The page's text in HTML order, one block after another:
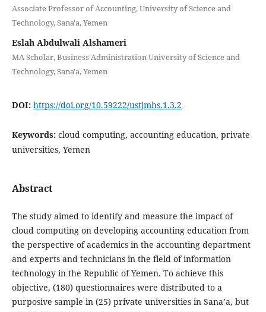
Associate Professor of Accounting, University of Science and
Technology, Sana'a, Yemen
Eslah Abdulwali Alshameri
MA Scholar, Business Administration University of Science and
Technology, Sana'a, Yemen
DOI: https://doi.org/10.59222/ustjmhs.1.3.2
Keywords: cloud computing, accounting education, private
universities, Yemen
Abstract
The study aimed to identify and measure the impact of
cloud computing on developing accounting education from
the perspective of academics in the accounting department
and experts and technicians in the field of information
technology in the Republic of Yemen. To achieve this
objective, (180) questionnaires were distributed to a
purposive sample in (25) private universities in Sana’a, but